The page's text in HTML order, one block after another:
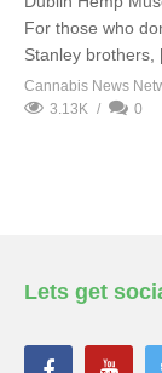
For those who
Stanley
Cannabis News
3.13K
0
Lets get